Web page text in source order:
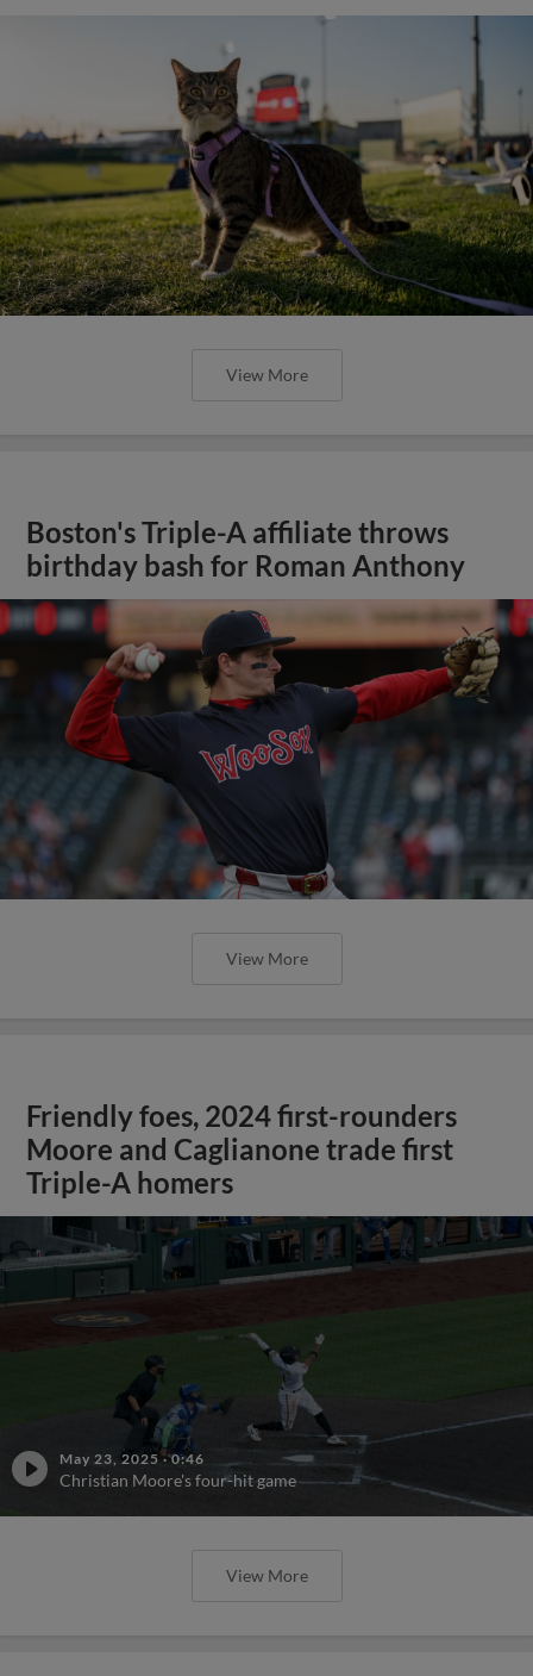
View More
Boston's Triple-A affiliate throws
birthday bash for Roman Anthony
View More
Friendly foes, 2024 first-rounders
Moore and Caglianone trade first
Triple-A homers
May 23, 2025 ·0:46
Christian Moore's four-hit game
View More